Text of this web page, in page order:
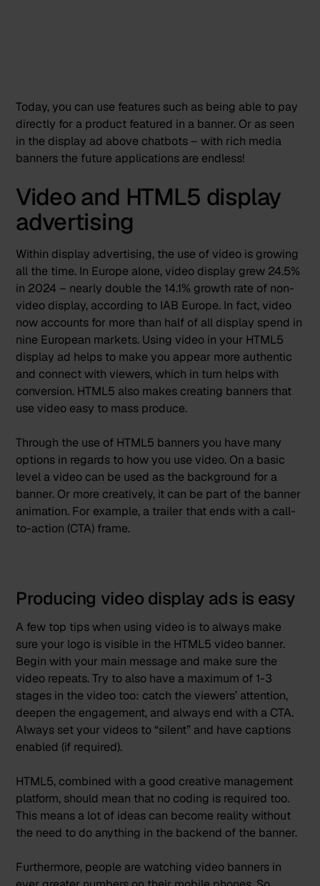
Today, you can use features such as being able to pay
directly for a product featured in a banner. Or as seen
in the display ad above chatbots – with rich media
banners the future applications are endless!
Video and HTML5 display
advertising
Within display advertising, the use of video is growing
all the time. In Europe alone, video display grew 24.5%
in 2024 – nearly double the 14.1% growth rate of non-
video display, according to IAB Europe. In fact, video
now accounts for more than half of all display spend in
nine European markets. Using video in your HTML5
display ad helps to make you appear more authentic
and connect with viewers, which in turn helps with
conversion. HTML5 also makes creating banners that
use video easy to mass produce.
Through the use of HTML5 banners you have many
options in regards to how you use video. On a basic
level a video can be used as the background for a
banner. Or more creatively, it can be part of the banner
animation. For example, a trailer that ends with a call-
to-action (CTA) frame.
Producing video display ads is easy
A few top tips when using video is to always make
sure your logo is visible in the HTML5 video banner.
Begin with your main message and make sure the
video repeats. Try to also have a maximum of 1-3
stages in the video too: catch the viewers’ attention,
deepen the engagement, and always end with a CTA.
Always set your videos to “silent” and have captions
enabled (if required).
HTML5, combined with a good creative management
platform, should mean that no coding is required too.
This means a lot of ideas can become reality without
the need to do anything in the backend of the banner.
Furthermore, people are watching video banners in